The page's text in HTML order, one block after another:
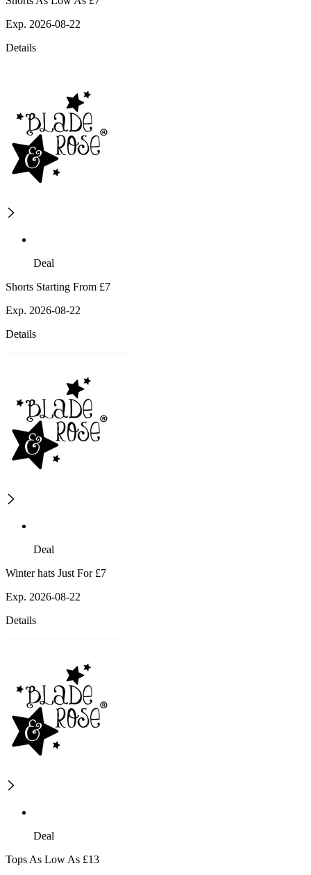
Exp. 2026-08-22
Details
Deal
Shorts Starting From £7
Exp. 2026-08-22
Details
Deal
Winter hats Just For £7
Exp. 2026-08-22
Details
Deal
Tops As Low As £13